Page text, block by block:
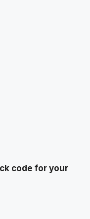
code for your